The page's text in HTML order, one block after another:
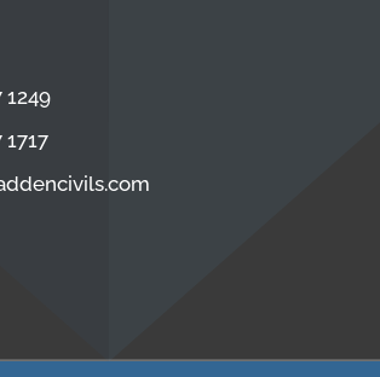
1249
1717